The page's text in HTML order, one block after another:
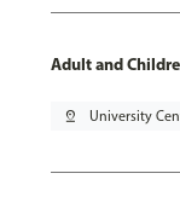
Adult and
pin_drop University